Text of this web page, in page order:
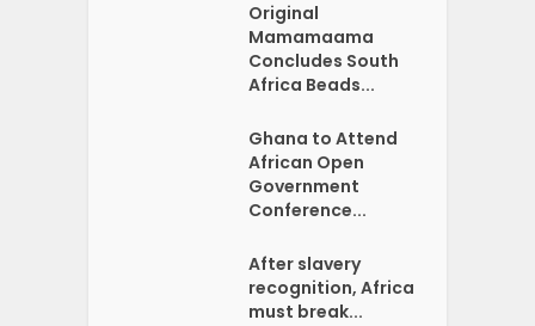
Original
Mamamaama
Concludes South
Africa Beads...
Ghana to Attend
African Open
Government
Conference...
After slavery
recognition, Africa
must break...